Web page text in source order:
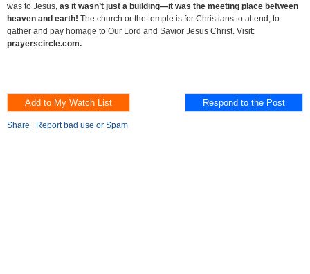
was to Jesus, as it wasn’t just a building—it was the meeting place between
heaven and earth! The church or the temple is for Christians to attend, to
gather and pay homage to Our Lord and Savior Jesus Christ. Visit:
prayerscircle.com.
Share Report bad use or Spam